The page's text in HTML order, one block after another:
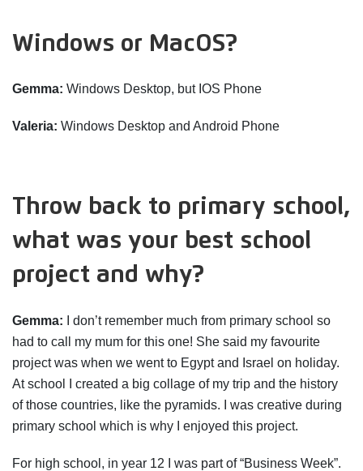
Windows or MacOS?
Gemma: Windows Desktop, but IOS Phone
Valeria: Windows Desktop and Android Phone
Throw back to primary school,
what was your best school
project and why?
Gemma: I don’t remember much from primary school so
had to call my mum for this one! She said my favourite
project was when we went to Egypt and Israel on holiday.
At school I created a big collage of my trip and the history
of those countries, like the pyramids. I was creative during
primary school which is why I enjoyed this project.
For high school, in year 12 I was part of “Business Week”.